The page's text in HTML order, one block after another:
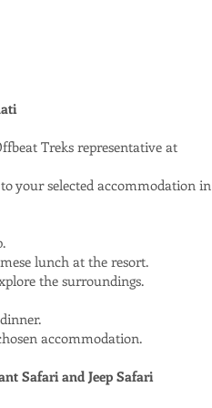
Treks representative at
your selected accommodation in
lunch at the resort.
the surroundings.
accommodation.
Safari and Jeep Safari